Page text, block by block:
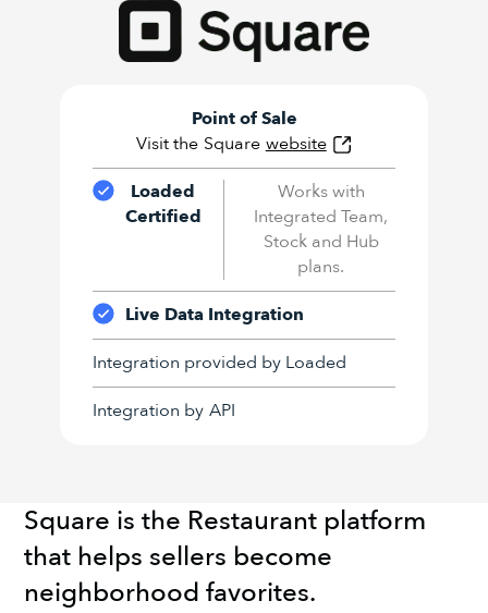
Point of Sale
Visit the Square website
Loaded
Certified
Works with
Integrated Team,
Stock and Hub
plans.
Live Data Integration
Integration provided by Loaded
Integration by API
Square is the Restaurant platform
that helps sellers become
neighborhood favorites.